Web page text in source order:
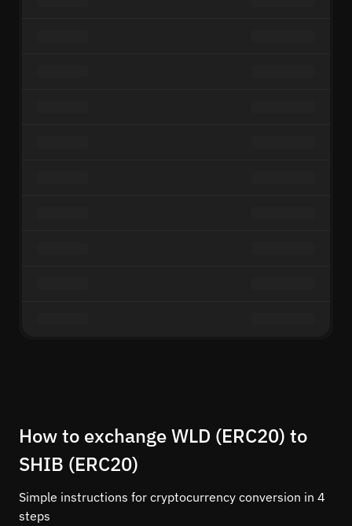
How to exchange WLD (ERC20) to
SHIB (ERC20)
Simple instructions for cryptocurrency conversion in 4
steps